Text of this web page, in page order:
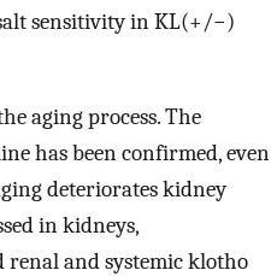
sensitivity in KL(+/−)
aging process. The
has been confirmed, even
deteriorates kidney
in kidneys,
renal and systemic klotho